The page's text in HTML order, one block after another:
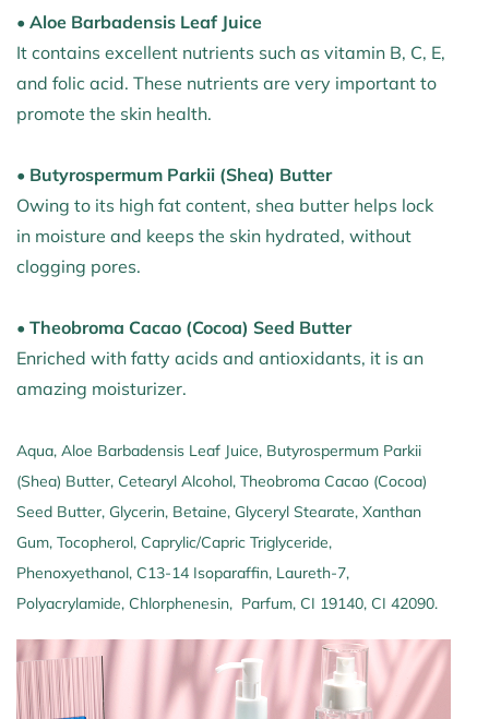
• Aloe Barbadensis Leaf Juice
It contains excellent nutrients such as vitamin B, C, E,
and folic acid. These nutrients are very important to
promote the skin health.
• Butyrospermum Parkii (Shea) Butter
Owing to its high fat content, shea butter helps lock
in moisture and keeps the skin hydrated, without
clogging pores.
• Theobroma Cacao (Cocoa) Seed Butter
Enriched with fatty acids and antioxidants, it is an
amazing moisturizer.
Aqua, Aloe Barbadensis Leaf Juice, Butyrospermum Parkii
(Shea) Butter, Cetearyl Alcohol, Theobroma Cacao (Cocoa)
Seed Butter, Glycerin, Betaine, Glyceryl Stearate, Xanthan
Gum, Tocopherol, Caprylic/Capric Triglyceride,
Phenoxyethanol, C13-14 Isoparaffin, Laureth-7,
Polyacrylamide, Chlorphenesin, Parfum, CI 19140, CI 42090.